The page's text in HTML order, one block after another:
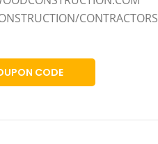
CONTRACTORS
CODE